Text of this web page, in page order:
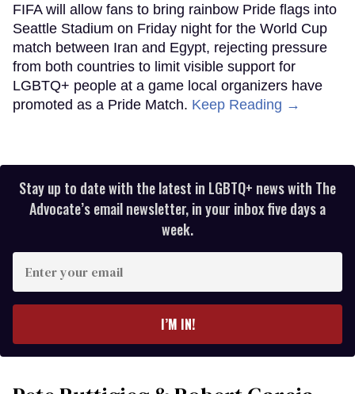
FIFA will allow fans to bring rainbow Pride flags into
Seattle Stadium on Friday night for the World Cup
match between Iran and Egypt, rejecting pressure
from both countries to limit visible support for
LGBTQ+ people at a game local organizers have
promoted as a Pride Match. Keep Reading →
Stay up to date with the latest in LGBTQ+ news with The
Advocate’s email newsletter, in your inbox five days a
week.
your
I’M IN!